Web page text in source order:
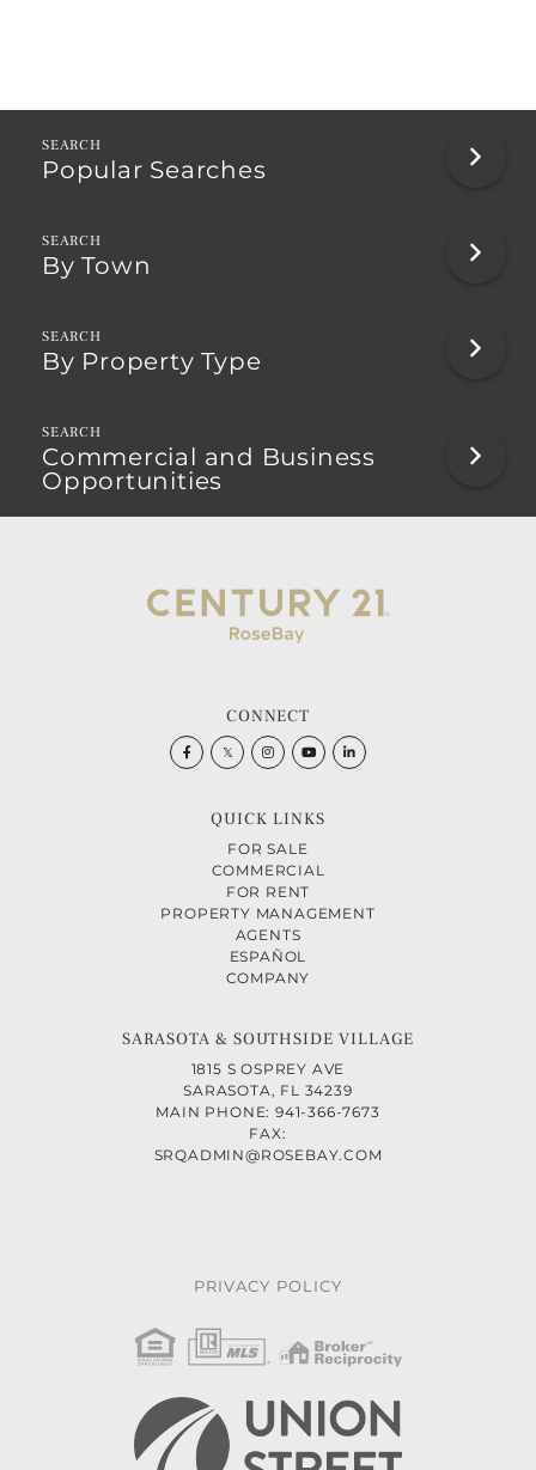
Popular Searches
By Town
By Property Type
Commercial and Business
Opportunities
CONNECT
FacebookTwitterInstagramYoutubeLinkedin
QUICK LINKS
FOR SALE
COMMERCIAL
FOR RENT
PROPERTY MANAGEMENT
AGENTS
ESPAÑOL
COMPANY
SARASOTA & SOUTHSIDE VILLAGE
1815 S OSPREY AVE
SARASOTA, FL 34239
MAIN PHONE: 941-366-7673
FAX:
SRQADMIN@ROSEBAY.COM
PRIVACY POLICY